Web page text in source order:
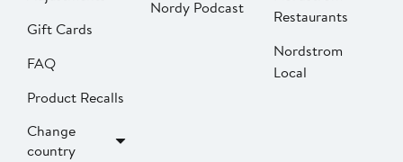
Gift Cards
FAQ
Product Recalls
Change
country
Nordy Podcast
Restaurants
Nordstrom
Local